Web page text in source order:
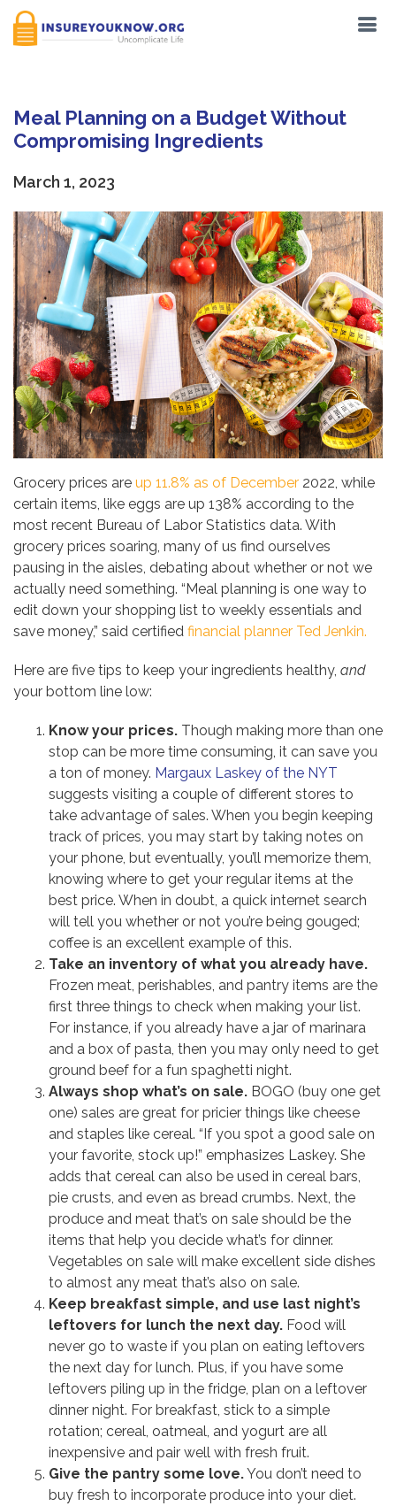
Meal Planning on a Budget Without
Compromising Ingredients
March 1, 2023
Grocery prices are up 11.8% as of December 2022, while
certain items, like eggs are up 138% according to the
most recent Bureau of Labor Statistics data. With
grocery prices soaring, many of us find ourselves
pausing in the aisles, debating about whether or not we
actually need something. “Meal planning is one way to
edit down your shopping list to weekly essentials and
save money,” said certified financial planner Ted Jenkin.
Here are five tips to keep your ingredients healthy, and
your bottom line low:
Know your prices. Though making more than one
stop can be more time consuming, it can save you
a ton of money. Margaux Laskey of the NYT
suggests visiting a couple of different stores to
take advantage of sales. When you begin keeping
track of prices, you may start by taking notes on
your phone, but eventually, you’ll memorize them,
knowing where to get your regular items at the
best price. When in doubt, a quick internet search
will tell you whether or not you’re being gouged;
coffee is an excellent example of this.
Take an inventory of what you already have.
Frozen meat, perishables, and pantry items are the
first three things to check when making your list.
For instance, if you already have a jar of marinara
and a box of pasta, then you may only need to get
ground beef for a fun spaghetti night.
Always shop what’s on sale. BOGO (buy one get
one) sales are great for pricier things like cheese
and staples like cereal. “If you spot a good sale on
your favorite, stock up!” emphasizes Laskey. She
adds that cereal can also be used in cereal bars,
pie crusts, and even as bread crumbs. Next, the
produce and meat that’s on sale should be the
items that help you decide what’s for dinner.
Vegetables on sale will make excellent side dishes
to almost any meat that’s also on sale.
Keep breakfast simple, and use last night’s
leftovers for lunch the next day. Food will
never go to waste if you plan on eating leftovers
the next day for lunch. Plus, if you have some
leftovers piling up in the fridge, plan on a leftover
dinner night. For breakfast, stick to a simple
rotation; cereal, oatmeal, and yogurt are all
inexpensive and pair well with fresh fruit.
Give the pantry some love.You don’t need to
buy fresh to incorporate produce into your diet.